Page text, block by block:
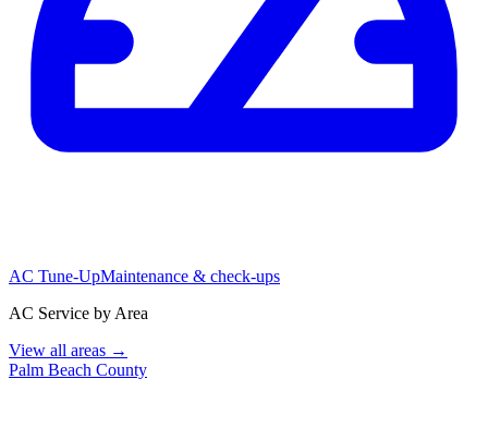
AC Tune-UpMaintenance & check-ups
AC Service by Area
View all areas →
Palm Beach County